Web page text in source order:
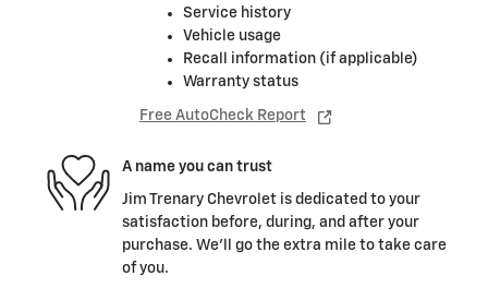
Service history
Vehicle usage
Recall information (if applicable)
Warranty status
Free AutoCheck Report
A name you can trust
Jim Trenary Chevrolet is dedicated to your
satisfaction before, during, and after your
purchase. We'll go the extra mile to take care
of you.